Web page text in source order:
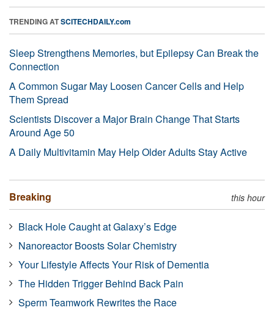
TRENDING ATSCITECHDAILY.com
Sleep Strengthens Memories, but Epilepsy Can Break the
Connection
A Common Sugar May Loosen Cancer Cells and Help
Them Spread
Scientists Discover a Major Brain Change That Starts
Around Age 50
A Daily Multivitamin May Help Older Adults Stay Active
Breaking this hour
Black Hole Caught at Galaxy’s Edge
Nanoreactor Boosts Solar Chemistry
Your Lifestyle Affects Your Risk of Dementia
The Hidden Trigger Behind Back Pain
Sperm Teamwork Rewrites the Race